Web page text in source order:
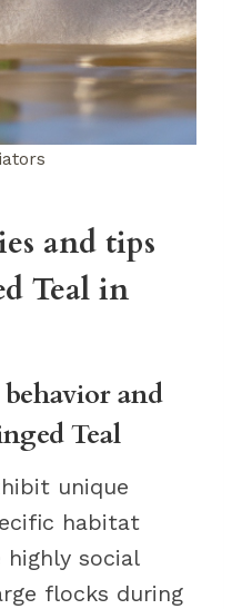
and tips
Teal in
and
Teal
unique
habitat
highly social
flocks during